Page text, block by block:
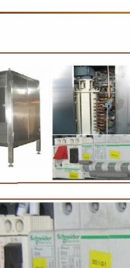
Production Line
04-13 11:00:07
is one of the popular